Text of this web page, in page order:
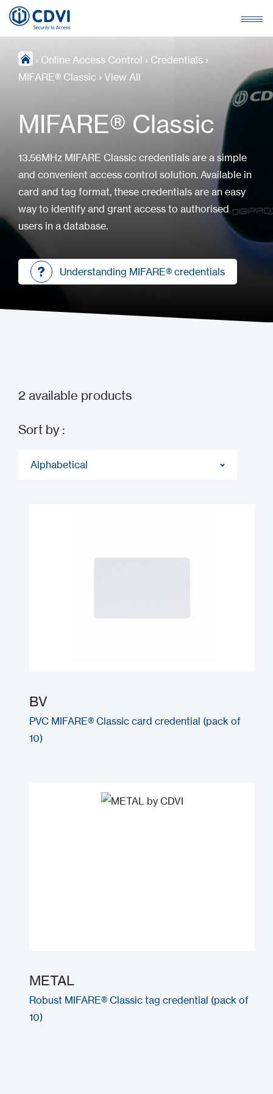
› Online Access Control › Credentials ›
MIFARE® Classic › View All
MIFARE® Classic
13.56MHz MIFARE Classic credentials are a simple
and convenient access control solution. Available in
card and tag format, these credentials are an easy
way to identify and grant access to authorised
users in a database.
Understanding MIFARE® credentials
2 available products
Sort by :
Alphabetical
BV
PVC MIFARE® Classic card credential (pack of
10)
METAL
Robust MIFARE® Classic tag credential (pack of
10)